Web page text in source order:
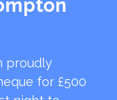
proudly
for £500